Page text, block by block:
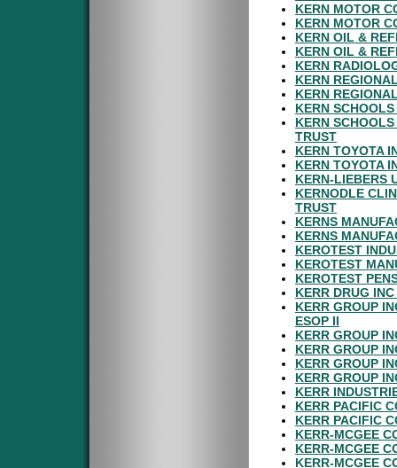
KERN MOTOR
KERN MOTOR
KERN OIL &
KERN OIL &
KERN
KERN
KERN
KERN
KERN
TRUST
KERN TOYOTA
KERN TOYOTA
KERN-LIEBERS
KERNODLE
TRUST
KERNS
KERNS
KEROTEST
KEROTEST
KEROTEST
KERR DRUG
KERR GROUP
ESOP II
KERR GROUP
KERR GROUP
KERR GROUP
KERR GROUP
KERR
KERR PACIFIC
KERR PACIFIC
KERR-MCGEE
KERR-MCGEE
KERR-MCGEE